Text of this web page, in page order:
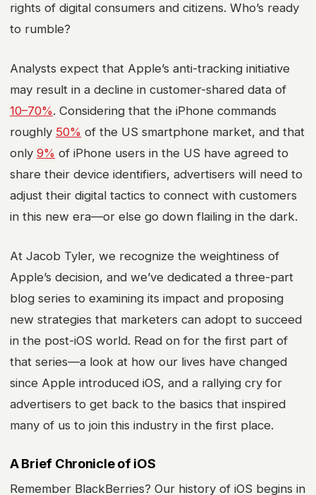
rights of digital consumers and citizens. Who’s ready
to rumble?
Analysts expect that Apple’s anti-tracking initiative
may result in a decline in customer-shared data of
10–70%. Considering that the iPhone commands
roughly 50% of the US smartphone market, and that
only 9% of iPhone users in the US have agreed to
share their device identifiers, advertisers will need to
adjust their digital tactics to connect with customers
in this new era—or else go down flailing in the dark.
At Jacob Tyler, we recognize the weightiness of
Apple’s decision, and we’ve dedicated a three-part
blog series to examining its impact and proposing
new strategies that marketers can adopt to succeed
in the post-iOS world. Read on for the first part of
that series—a look at how our lives have changed
since Apple introduced iOS, and a rallying cry for
advertisers to get back to the basics that inspired
many of us to join this industry in the first place.
A Brief Chronicle of iOS
Remember BlackBerries? Our history of iOS begins in